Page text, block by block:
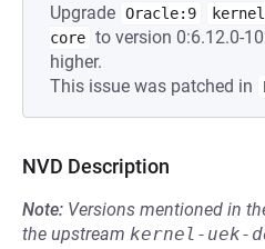
Upgrade Oracle:9
core to version 0:6.12.0-
higher.
This issue was patched in
NVD Description
Note: Versions mentioned in
the upstream kernel-uek-